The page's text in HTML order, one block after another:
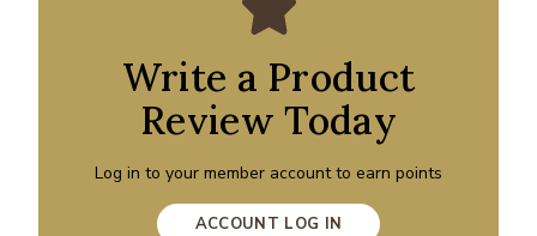
Write a Product
Review Today
Log in to your member account to earn points
ACCOUNT LOG IN